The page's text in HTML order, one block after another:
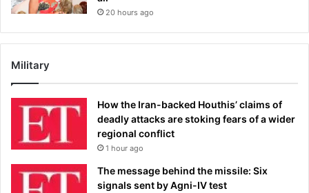
20 hours ago
Military
How the Iran-backed Houthis’ claims of
deadly attacks are stoking fears of a wider
regional conflict
1 hour ago
The message behind the missile: Six
signals sent by Agni-IV test